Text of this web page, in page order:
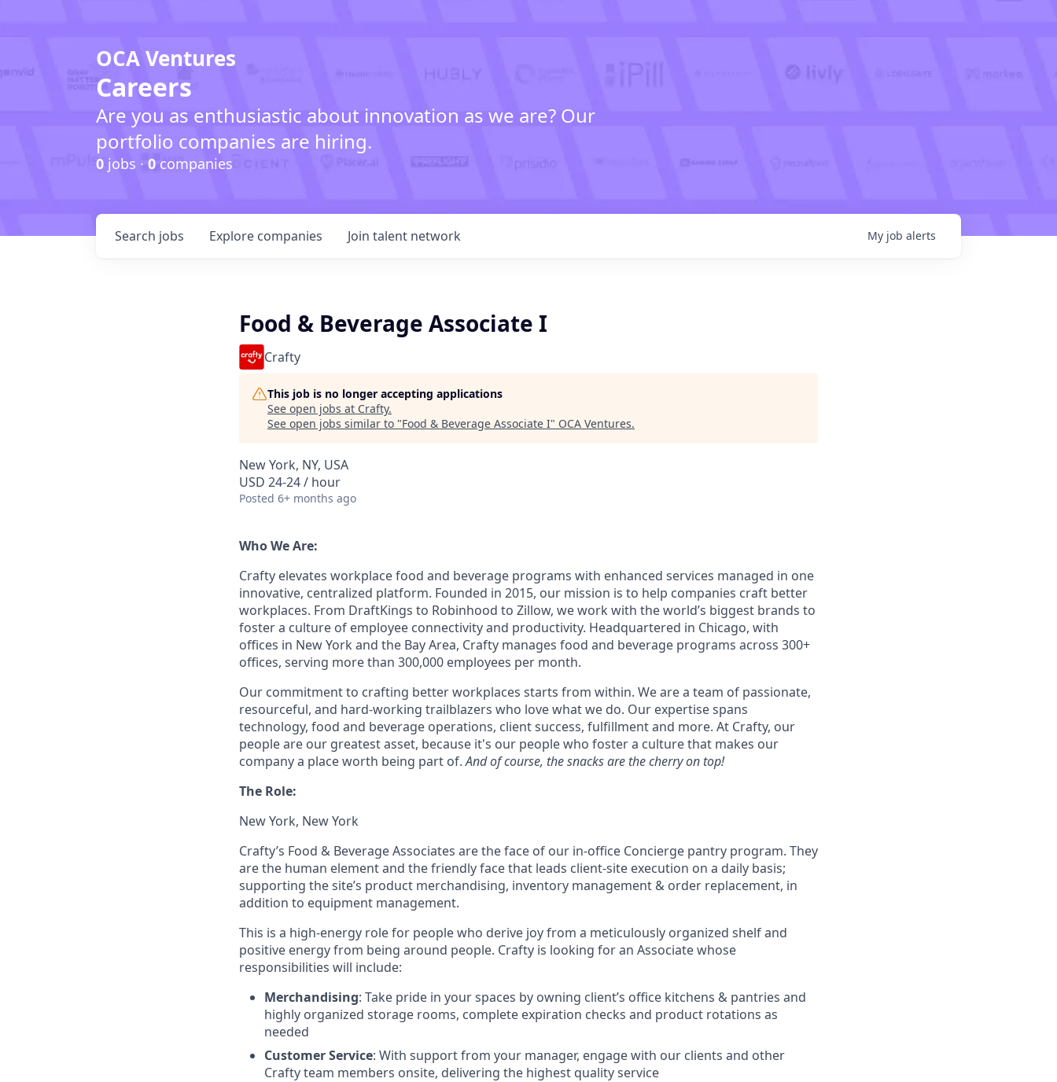
OCA Ventures
Careers
Are you as enthusiastic about innovation as we are? Our
portfolio companies are hiring.
0 jobs · 0 companies
Search jobs Explore companies Join talent network My job alerts
Food & Beverage Associate I
Crafty
This job is no longer accepting applications
See open jobs at Crafty.
See open jobs similar to "Food & Beverage Associate I" OCA Ventures.
New York, NY, USA
USD 24-24 / hour
Posted 6+ months ago
Who We Are:
Crafty elevates workplace food and beverage programs with enhanced services managed in one
innovative, centralized platform. Founded in 2015, our mission is to help companies craft better
workplaces. From DraftKings to Robinhood to Zillow, we work with the world’s biggest brands to
foster a culture of employee connectivity and productivity. Headquartered in Chicago, with
offices in New York and the Bay Area, Crafty manages food and beverage programs across 300+
offices, serving more than 300,000 employees per month.
Our commitment to crafting better workplaces starts from within. We are a team of passionate,
resourceful, and hard-working trailblazers who love what we do. Our expertise spans
technology, food and beverage operations, client success, fulfillment and more. At Crafty, our
people are our greatest asset, because it's our people who foster a culture that makes our
company a place worth being part of.And of course, the snacks are the cherry on top!
The Role:
New York, New York
Crafty’s Food & Beverage Associates are the face of our in-office Concierge pantry program. They
are the human element and the friendly face that leads client-site execution on a daily basis;
supporting the site’s product merchandising, inventory management & order replacement, in
addition to equipment management.
This is a high-energy role for people who derive joy from a meticulously organized shelf and
positive energy from being around people. Crafty is looking for an Associate whose
responsibilities will include:
Merchandising: Take pride in your spaces by owning client’s office kitchens & pantries and
highly organized storage rooms, complete expiration checks and product rotations as
needed
Customer Service: With support from your manager, engage with our clients and other
Crafty team members onsite, delivering the highest quality service